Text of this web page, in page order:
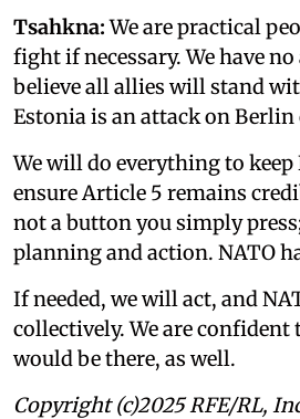
Tsahkna:We are practical
fight if necessary. We have
believe all allies will stand
Estonia is an attack on
We will do everything to keep
ensure Article 5 remains
not a button you simply
planning and action. NATO
If needed, we will act, and
collectively. We are confident
would be there, as well.
Copyright (c)2025 RFE/RL,